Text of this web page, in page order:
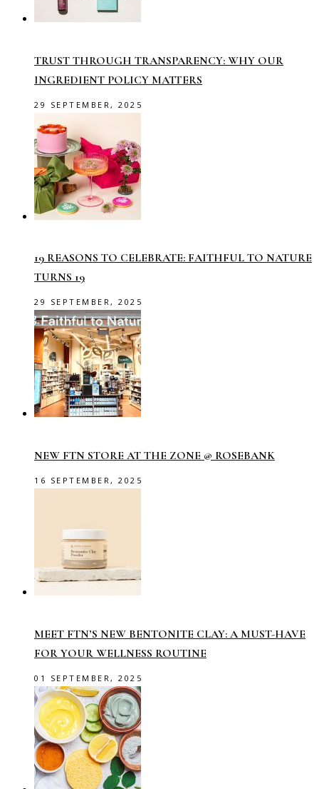
TRUST THROUGH TRANSPARENCY: WHY OUR
INGREDIENT POLICY MATTERS
29 SEPTEMBER, 2025
19 REASONS TO CELEBRATE: FAITHFUL TO NATURE
TURNS 19
29 SEPTEMBER, 2025
NEW FTN STORE AT THE ZONE @ ROSEBANK
16 SEPTEMBER, 2025
MEET FTN’S NEW BENTONITE CLAY: A MUST-HAVE
FOR YOUR WELLNESS ROUTINE
01 SEPTEMBER, 2025